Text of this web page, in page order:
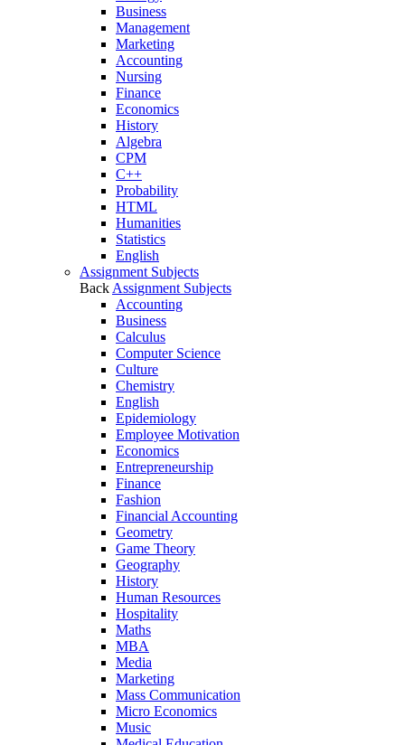
Business
Management
Marketing
Accounting
Nursing
Finance
Economics
History
Algebra
CPM
C++
Probability
HTML
Humanities
Statistics
English
Assignment Subjects
Back Assignment Subjects
Accounting
Business
Calculus
Computer Science
Culture
Chemistry
English
Epidemiology
Employee Motivation
Economics
Entrepreneurship
Finance
Fashion
Financial Accounting
Geometry
Game Theory
Geography
History
Human Resources
Hospitality
Maths
MBA
Media
Marketing
Mass Communication
Micro Economics
Music